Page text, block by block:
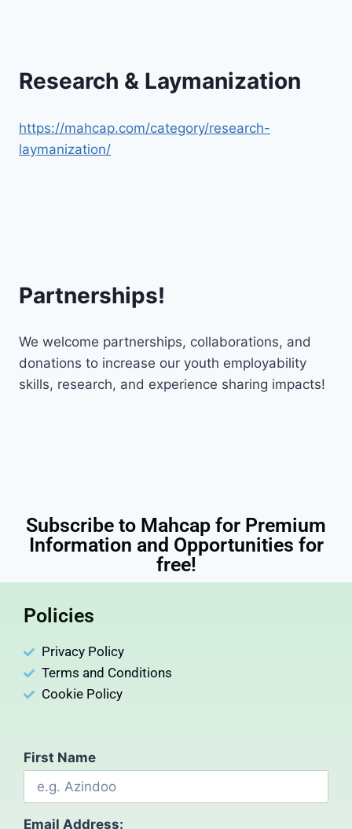
Research & Laymanization
https://mahcap.com/category/research-
laymanization/
Partnerships!
We welcome partnerships, collaborations, and
donations to increase our youth employability
skills, research, and experience sharing impacts!
Subscribe to Mahcap for Premium
Information and Opportunities for
free!
Policies
Privacy Policy
Terms and Conditions
Cookie Policy
First Name
Email Address: